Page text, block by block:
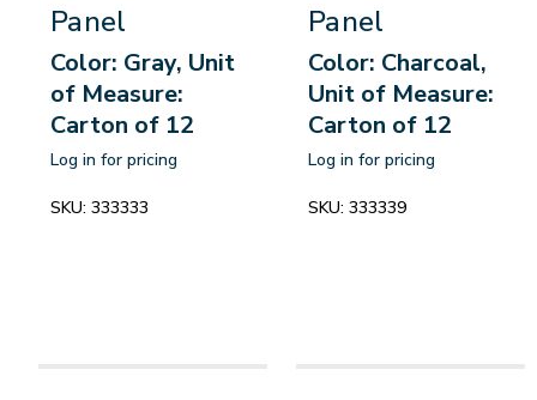
Panel
Color: Gray, Unit
of Measure:
Carton of 12
Log in for pricing
SKU: 333333
Panel
Color: Charcoal,
Unit of Measure:
Carton of 12
Log in for pricing
SKU: 333339